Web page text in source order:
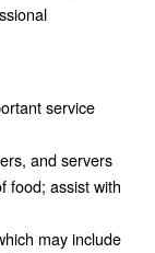
service
and servers
food; assist with
may include